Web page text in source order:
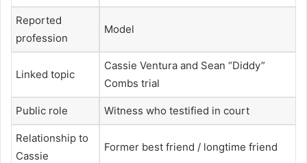
Reported
profession
Model
Linked topic
Cassie Ventura and Sean “Diddy”
Combs trial
Public role Witness who testified in court
Relationship to
Cassie
Former best friend / longtime friend